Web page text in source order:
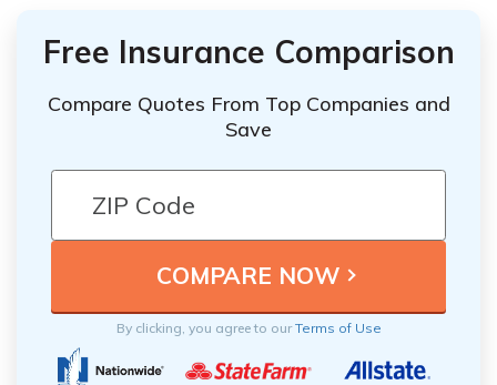
Free Insurance Comparison
Compare Quotes From Top Companies and
Save
By clicking, you agree to ourTerms of Use